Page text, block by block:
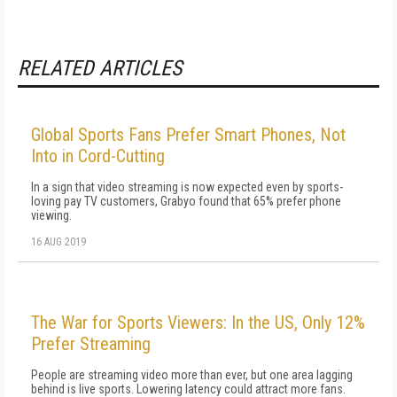
RELATED ARTICLES
Global Sports Fans Prefer Smart Phones, Not
Into in Cord-Cutting
In a sign that video streaming is now expected even by sports-
loving pay TV customers, Grabyo found that 65% prefer phone
viewing.
16 AUG 2019
The War for Sports Viewers: In the US, Only 12%
Prefer Streaming
People are streaming video more than ever, but one area lagging
behind is live sports. Lowering latency could attract more fans.